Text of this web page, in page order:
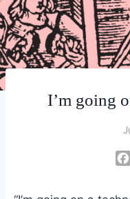
I’m going